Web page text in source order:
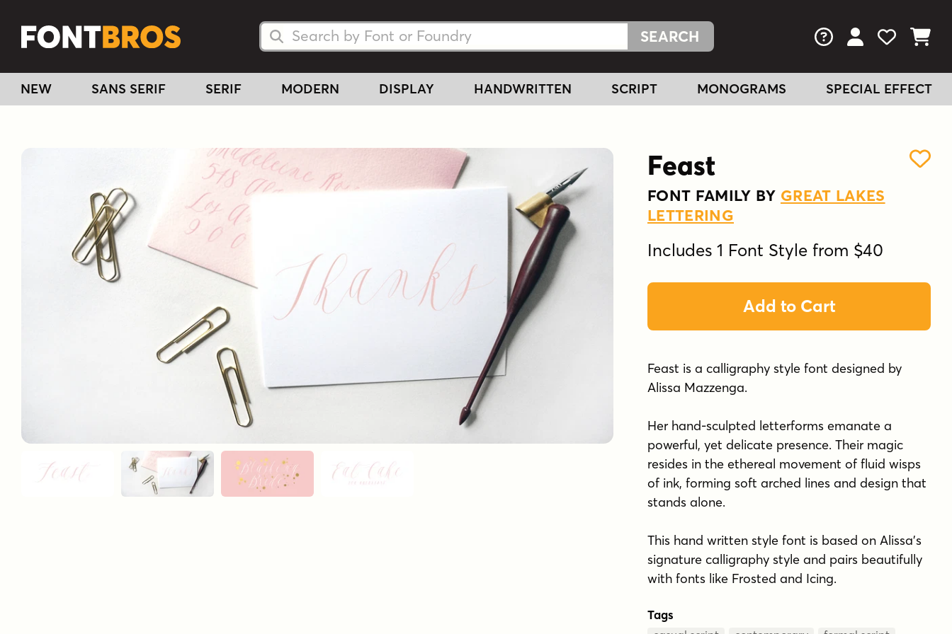
Search Fonts
Search Fonts FAQs View Your
View
View
NEW SANS SERIF SERIF MODERN DISPLAY HANDWRITTEN SCRIPT MONOGRAMS SPECIAL EFFECT
Feast
FONT FAMILY BY GREAT LAKES
LETTERING
Includes 1 Font Style from $40
Add to Cart
Feast is a calligraphy style font designed by
Alissa Mazzenga.
Her hand-sculpted letterforms emanate a
powerful, yet delicate presence. Their magic
resides in the ethereal movement of fluid wisps
of ink, forming soft arched lines and design that
stands alone.
This hand written style font is based on Alissa's
signature calligraphy style and pairs beautifully
with fonts like Frosted and Icing.
Tags